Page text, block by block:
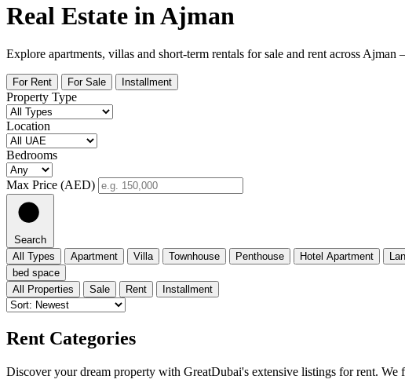
Real Estate in Ajman
Explore apartments, villas and short-term rentals for sale and rent across
For Rent For Sale Installment
Property Type
Location
Bedrooms
Max Price (AED)
Search
All Types
Apartment Villa Townhouse Penthouse Hotel Apartment
bed space
All Properties
Sale Rent Installment
Rent Categories
Discover your dream property with GreatDubai's extensive listings for rent.